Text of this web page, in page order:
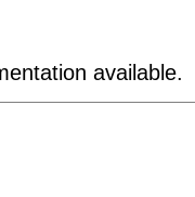
available.